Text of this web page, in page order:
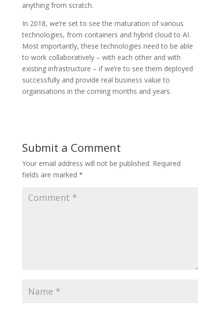
anything from scratch.
In 2018, we’re set to see the maturation of various
technologies, from containers and hybrid cloud to AI.
Most importantly, these technologies need to be able
to work collaboratively – with each other and with
existing infrastructure – if we’re to see them deployed
successfully and provide real business value to
organisations in the coming months and years.
Submit a Comment
Your email address will not be published. Required
fields are marked *